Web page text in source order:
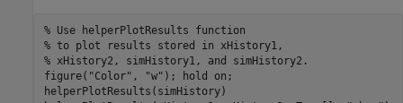
% Use helperPlotResults function
% to plot results stored in xHistory1,
% xHistory2, simHistory1, and simHistory2.
figure( "Color" , "w" ); hold on ;
helperPlotResults(simHistory)